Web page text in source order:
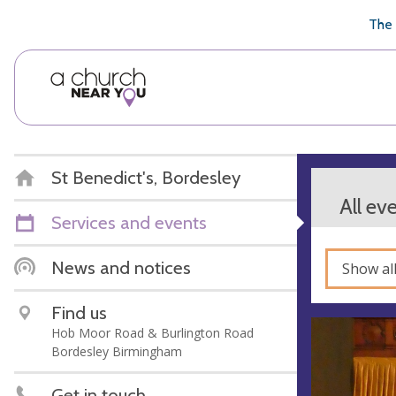
The
St Benedict's, Bordesley
Services and events
News and notices
Find us
Hob Moor Road & Burlington Road
Bordesley Birmingham
All
Show